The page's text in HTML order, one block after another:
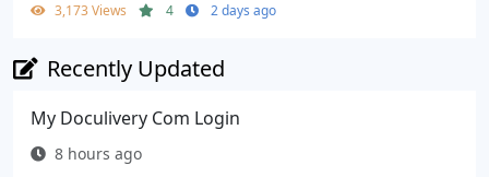
3,173 Views 4 2 days ago
Recently Updated
My Doculivery Com Login
8 hours ago